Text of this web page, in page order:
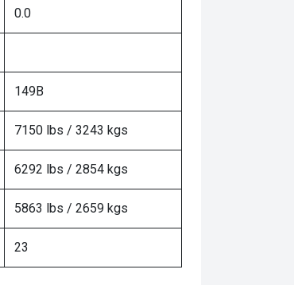
0.0
149B
7150 lbs / 3243 kgs
6292 lbs / 2854 kgs
5863 lbs / 2659 kgs
23